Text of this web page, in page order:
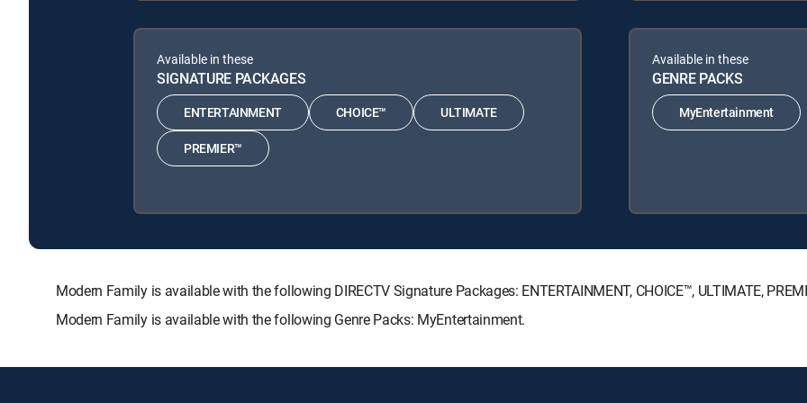
Available in these
SIGNATURE PACKAGES
ENTERTAINMENT CHOICE™ ULTIMATE
PREMIER™
Available in these
GENRE PACKS
MyEntertainment
Modern Family is available with the following DIRECTV Signature Packages: ENTERTAINMENT, CHOICE™, ULTIMATE,
Modern Family is available with the following Genre Packs: MyEntertainment.